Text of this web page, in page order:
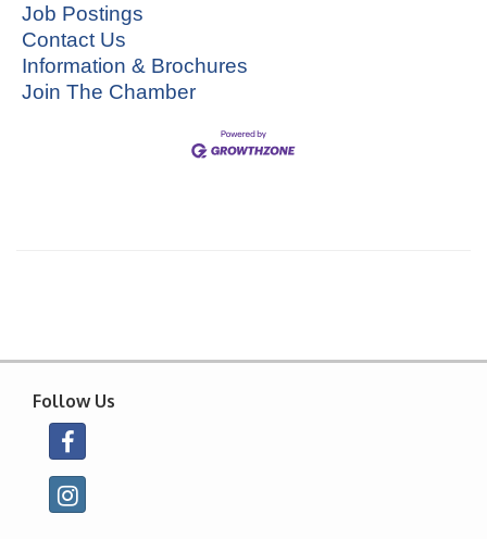
Job Postings
Contact Us
Information & Brochures
Join The Chamber
Follow Us